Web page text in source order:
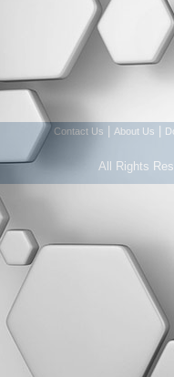
Contact Us About Us
All Rights